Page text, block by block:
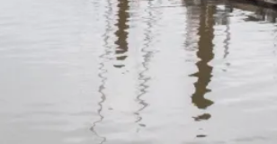
end of the line. I
situation in
relief knowing I
– Delores, Actual